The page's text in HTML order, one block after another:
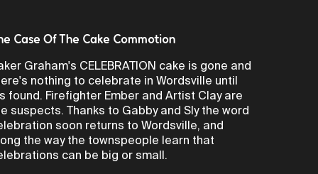
Case Of The Cake Commotion
Graham's CELEBRATION cake is gone and
nothing to celebrate in Wordsville until
found. Firefighter Ember and Artist Clay are
suspects. Thanks to Gabby and Sly the word
soon returns to Wordsville, and
the way the townspeople learn that
can be big or small.